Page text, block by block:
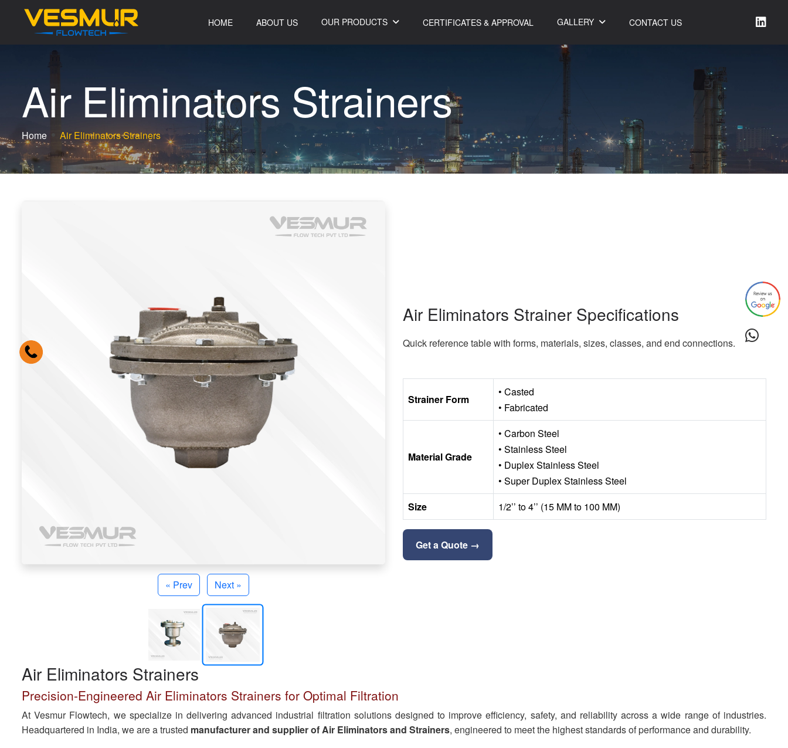
HOME ABOUT US OUR PRODUCTS CERTIFICATES & APPROVAL GALLERY CONTACT US
Air Eliminators Strainers
Home Air Eliminators Strainers
« Prev Next »
Air Eliminators Strainer Specifications
Quick reference table with forms, materials, sizes, classes, and end connections.
Strainer Form
• Casted
• Fabricated
Material Grade
• Carbon Steel
• Stainless Steel
• Duplex Stainless Steel
• Super Duplex Stainless Steel
Size
1/2’’ to 4’’ (15 MM to 100 MM)
Get a Quote →
Air Eliminators Strainers
Precision-Engineered Air Eliminators Strainers for Optimal Filtration
At Vesmur Flowtech, we specialize in delivering advanced industrial filtration solutions designed to improve efficiency, safety, and reliability across a wide range of industries.
Headquartered in India, we are a trusted manufacturer and supplier of Air Eliminators and Strainers, engineered to meet the highest standards of performance and durability.